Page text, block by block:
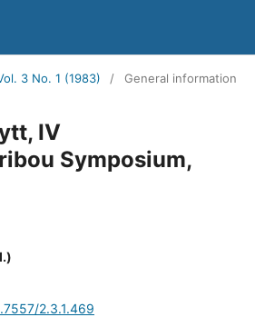
3 No. 1 (1983) / General information
IV
Symposium,
2.3.1.469